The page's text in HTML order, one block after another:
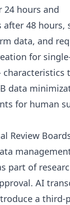
24 hours and
48 hours,
data, and
for
data
for human
Review
part of
AI
a third-